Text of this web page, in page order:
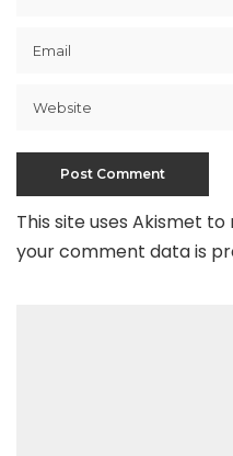
This site uses Akismet
your comment data is